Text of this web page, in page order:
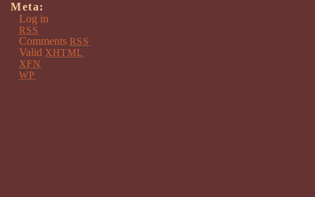
Meta:
Log in
RSS
Comments RSS
Valid XHTML
XFN
WP